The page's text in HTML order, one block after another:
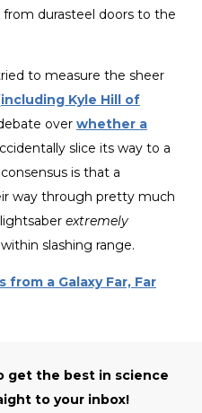
from durasteel doors to the
to measure the sheer
including Kyle Hill of
over whether a
slice its way to a
is that a
way through pretty much
extremely
slashing range.
from a Galaxy Far, Far
get the best in science
to your inbox!